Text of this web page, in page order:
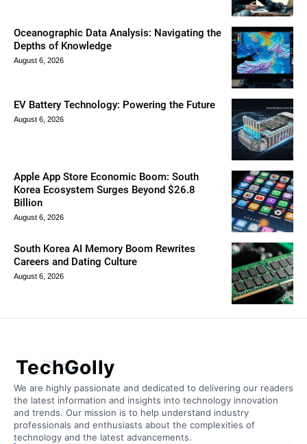
Oceanographic Data Analysis: Navigating the
Depths of Knowledge
August 6, 2026
EV Battery Technology: Powering the Future
August 6, 2026
Apple App Store Economic Boom: South
Korea Ecosystem Surges Beyond $26.8
Billion
August 6, 2026
South Korea AI Memory Boom Rewrites
Careers and Dating Culture
August 6, 2026
TechGolly
We are highly passionate and dedicated to delivering our readers
the latest information and insights into technology innovation
and trends. Our mission is to help understand industry
professionals and enthusiasts about the complexities of
technology and the latest advancements.